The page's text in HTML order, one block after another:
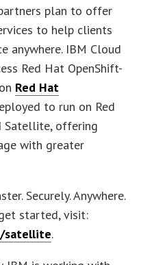
plan to offer
to help clients
anywhere. IBM Cloud
Red Hat OpenShift-
Red Hat
to run on Red
Satellite, offering
with greater
Securely. Anywhere.
started, visit:
satellite.